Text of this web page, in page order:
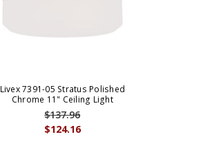
Livex 7391-05 Stratus Polished
Chrome 11" Ceiling Light
$124.16
$137.96